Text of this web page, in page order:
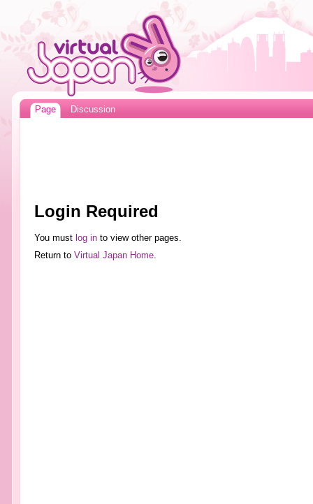
Page Discussion
Login Required
You must log into view other pages.
Return to Virtual Japan Home.